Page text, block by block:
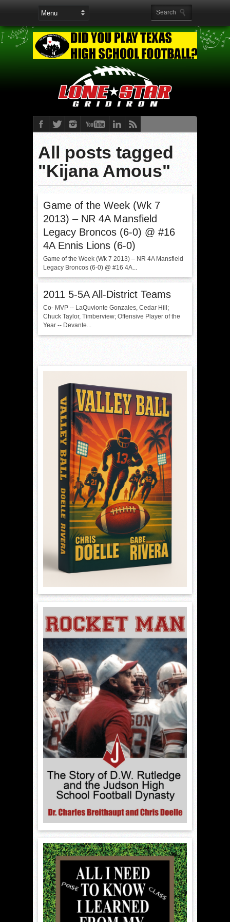
All posts tagged
"Kijana Amous"
Game of the Week (Wk 7
2013) – NR 4A Mansfield
Legacy Broncos (6-0) @ #16
4A Ennis Lions (6-0)
Game of the Week (Wk 7 2013) – NR 4A Mansfield
Legacy Broncos (6-0) @ #16 4A...
2011 5-5A All-District Teams
Co- MVP -- LaQuvionte Gonzales, Cedar Hill;
Chuck Taylor, Timberview; Offensive Player of the
Year -- Devante...